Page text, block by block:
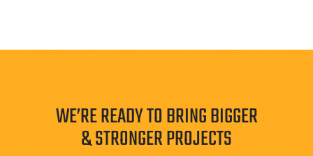
WE’RE READY TO BRING BIGGER
& STRONGER PROJECTS